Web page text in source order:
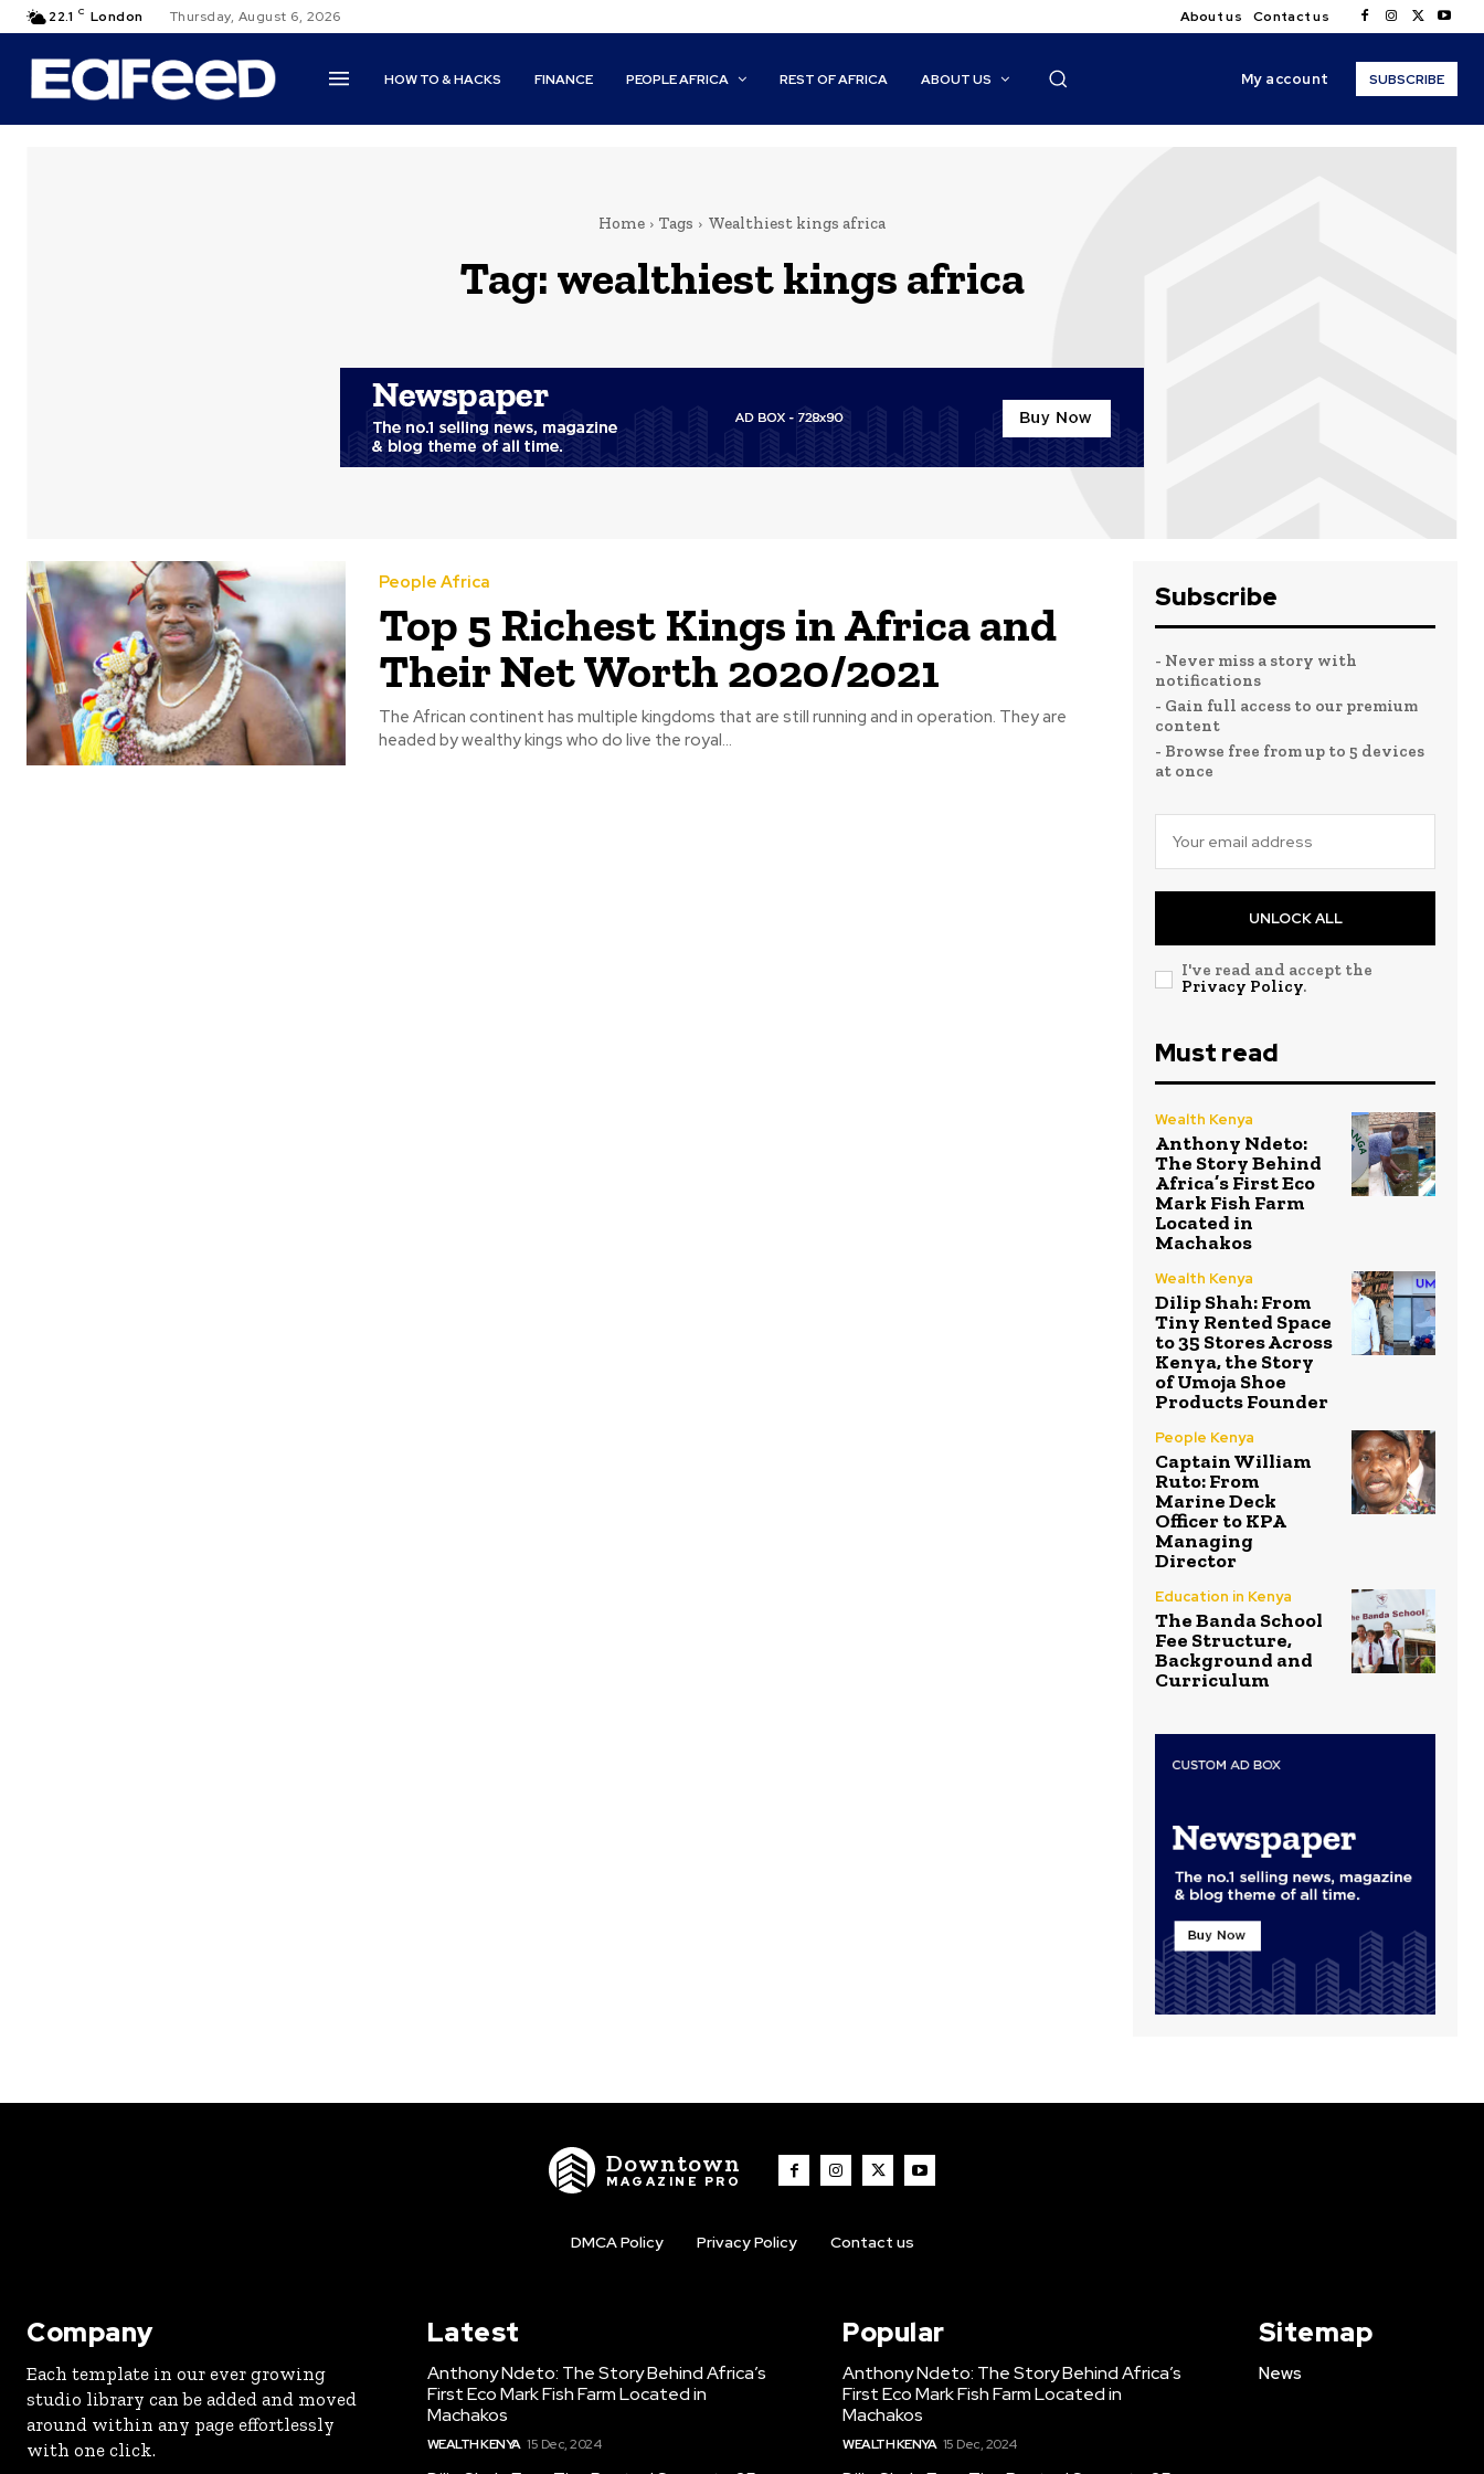
22.1 C London Thursday, August 6, 2026 About us Contact us
HOW TO & HACKS FINANCE PEOPLE AFRICA REST OF AFRICA ABOUT US My account SUBSCRIBE
Home Tags Wealthiest kings africa
Tag:wealthiest kings africa
People Africa
Top 5 Richest Kings in Africa and
Their Net Worth 2020/2021
The African continent has multiple kingdoms that are still running and in operation. They are
headed by wealthy kings who do live the royal...
Subscribe
- Never miss a story with
notifications
- Gain full access to our premium
content
- Browse free from up to 5 devices
at once
UNLOCK ALL
I've read and accept the
Privacy Policy.
Must read
Wealth Kenya
Anthony Ndeto:
The Story Behind
Africa’s First Eco
Mark Fish Farm
Located in
Machakos
Wealth Kenya
Dilip Shah: From
Tiny Rented Space
to 35 Stores Across
Kenya, the Story
of Umoja Shoe
Products Founder
People Kenya
Captain William
Ruto: From
Marine Deck
Officer to KPA
Managing
Director
Education in Kenya
The Banda School
Fee Structure,
Background and
Curriculum
Downtown
MAGAZINE PRO
DMCA Policy Privacy Policy Contact us
Company
Each template in our ever growing
studio library can be added and moved
around within any page effortlessly
with one click.
Latest
Anthony Ndeto: The Story Behind Africa’s
First Eco Mark Fish Farm Located in
Machakos
WEALTH KENYA 15 Dec, 2024
Popular
Anthony Ndeto: The Story Behind Africa’s
First Eco Mark Fish Farm Located in
Machakos
WEALTH KENYA 15 Dec, 2024
Sitemap
News